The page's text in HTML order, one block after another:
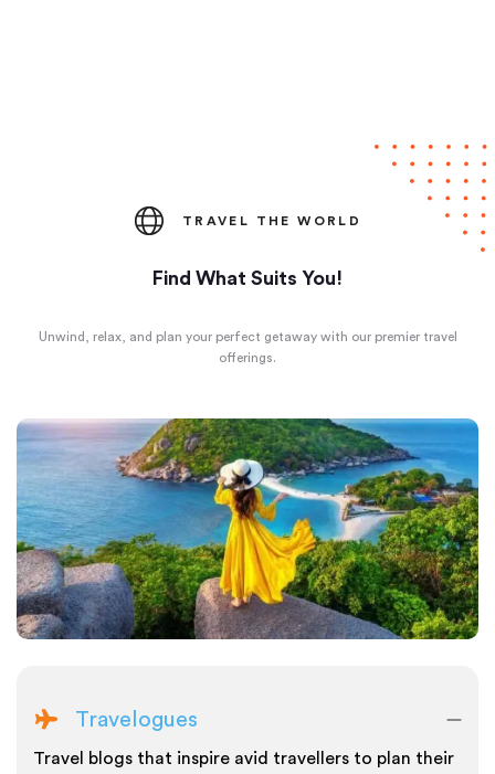
TRAVEL THE WORLD
Find What Suits You!
Unwind, relax, and plan your perfect getaway with our premier travel
offerings.
Travelogues
Travel blogs that inspire avid travellers to plan their